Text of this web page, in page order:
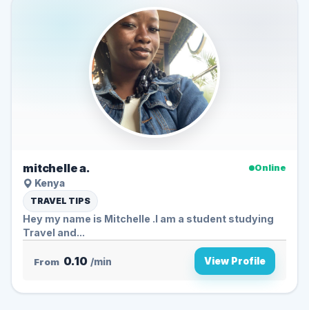
mitchelle a.
Online
Kenya
TRAVEL TIPS
Hey my name is Mitchelle .I am a student studying
Travel and...
From 0.10 /min View Profile